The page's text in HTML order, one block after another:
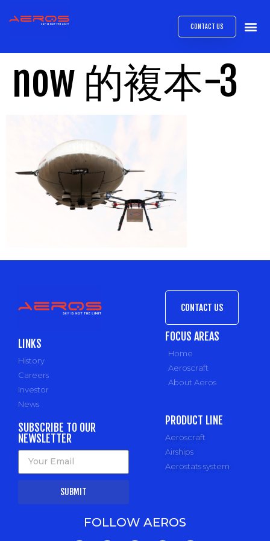
CONTACT US
now 的複本-3
LINKS
History
Careers
Investor
News
SUBSCRIBE TO OUR
NEWSLETTER
SUBMIT
CONTACT US
FOCUS AREAS
Home
Aeroscraft
About Aeros
PRODUCT LINE
Aeroscraft
Airships
Aerostats system
FOLLOW AEROS